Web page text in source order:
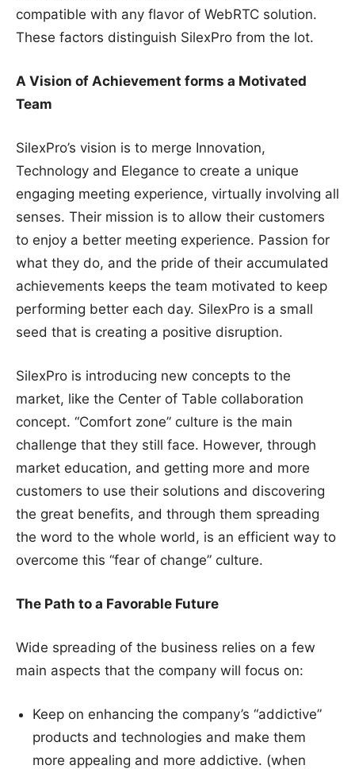
compatible with any flavor of WebRTC solution.
These factors distinguish SilexPro from the lot.
A Vision of Achievement forms a Motivated
Team
SilexPro’s vision is to merge Innovation,
Technology and Elegance to create a unique
engaging meeting experience, virtually involving all
senses. Their mission is to allow their customers
to enjoy a better meeting experience. Passion for
what they do, and the pride of their accumulated
achievements keeps the team motivated to keep
performing better each day. SilexPro is a small
seed that is creating a positive disruption.
SilexPro is introducing new concepts to the
market, like the Center of Table collaboration
concept. “Comfort zone” culture is the main
challenge that they still face. However, through
market education, and getting more and more
customers to use their solutions and discovering
the great benefits, and through them spreading
the word to the whole world, is an efficient way to
overcome this “fear of change” culture.
The Path to a Favorable Future
Wide spreading of the business relies on a few
main aspects that the company will focus on:
Keep on enhancing the company’s “addictive”
products and technologies and make them
more appealing and more addictive. (when